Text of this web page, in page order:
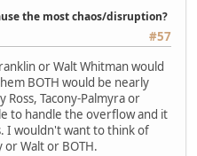
the most chaos/disruption?
#57
or Walt Whitman would
BOTH would be nearly
Tacony-Palmyra or
to handle the overflow and it
I wouldn't want to think of
Walt or BOTH.